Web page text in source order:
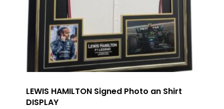
LEWIS HAMILTON Signed Photo an Shirt
DISPLAY